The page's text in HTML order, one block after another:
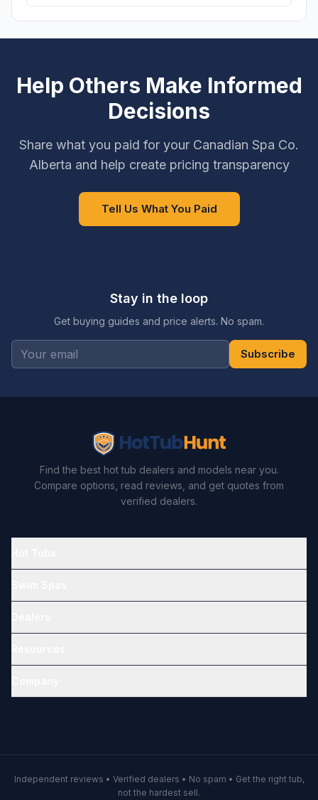
Help Others Make Informed
Decisions
Share what you paid for your Canadian Spa Co.
Alberta and help create pricing transparency
Tell Us What You Paid
Stay in the loop
Get buying guides and price alerts. No spam.
Subscribe
Find the best hot tub dealers and models near you.
Compare options, read reviews, and get quotes from
verified dealers.
Independent reviews • Verified dealers • No spam • Get the right tub,
not the hardest sell.